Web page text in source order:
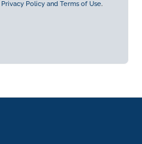
Privacy Policy and Terms of Use.